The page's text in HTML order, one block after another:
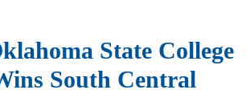
State College
South Central